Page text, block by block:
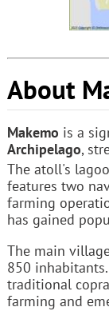
About
Makemo is a
Archipelago,
The atoll's
features two
farming
has gained
The main
850
traditional
farming and